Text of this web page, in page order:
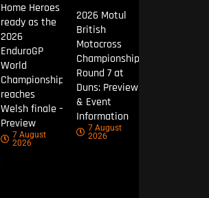
Home Heroes
ready as the
2026
EnduroGP
World
Championship
reaches
Welsh finale –
Preview
7 August
2026
2026 Motul
British
Motocross
Championship
Round 7 at
Duns: Preview
& Event
Information
7 August
2026